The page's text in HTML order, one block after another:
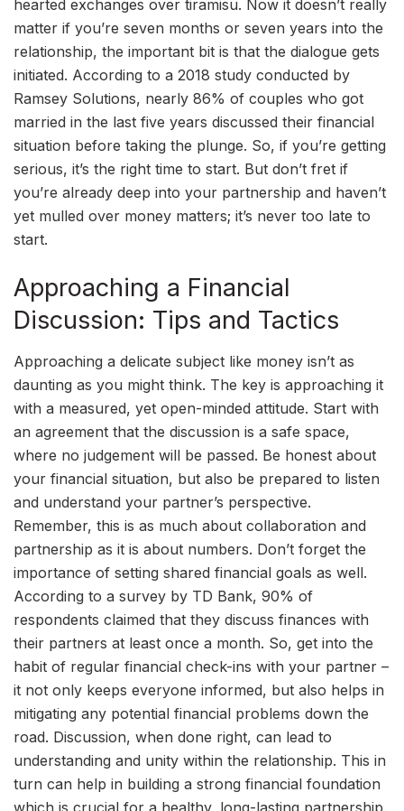
hearted exchanges over tiramisu. Now it doesn’t really
matter if you’re seven months or seven years into the
relationship, the important bit is that the dialogue gets
initiated. According to a 2018 study conducted by
Ramsey Solutions, nearly 86% of couples who got
married in the last five years discussed their financial
situation before taking the plunge. So, if you’re getting
serious, it’s the right time to start. But don’t fret if
you’re already deep into your partnership and haven’t
yet mulled over money matters; it’s never too late to
start.
Approaching a Financial
Discussion: Tips and Tactics
Approaching a delicate subject like money isn’t as
daunting as you might think. The key is approaching it
with a measured, yet open-minded attitude. Start with
an agreement that the discussion is a safe space,
where no judgement will be passed. Be honest about
your financial situation, but also be prepared to listen
and understand your partner’s perspective.
Remember, this is as much about collaboration and
partnership as it is about numbers. Don’t forget the
importance of setting shared financial goals as well.
According to a survey by TD Bank, 90% of
respondents claimed that they discuss finances with
their partners at least once a month. So, get into the
habit of regular financial check-ins with your partner –
it not only keeps everyone informed, but also helps in
mitigating any potential financial problems down the
road. Discussion, when done right, can lead to
understanding and unity within the relationship. This in
turn can help in building a strong financial foundation
which is crucial for a healthy, long-lasting partnership.